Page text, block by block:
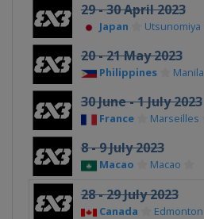
29 - 30 April 2023
Japan Utsunomiya
20 - 21 May 2023
Philippines Manila
30 June - 1 July 2023
France Marseilles
8 - 9 July 2023
Macao Macao
28 - 29 July 2023
Canada Edmonton